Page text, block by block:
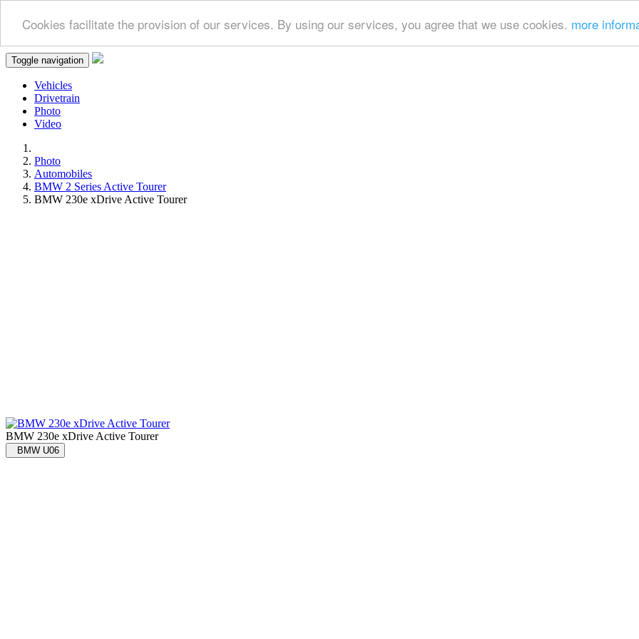
Cookies facilitate the provision of our services. By using our services, you agree that we use cookies. more
Toggle navigation
Vehicles
Drivetrain
Photo
Video
Photo
Automobiles
BMW 2 Series Active Tourer
BMW 230e xDrive Active Tourer
BMW 230e xDrive Active Tourer
BMW U06